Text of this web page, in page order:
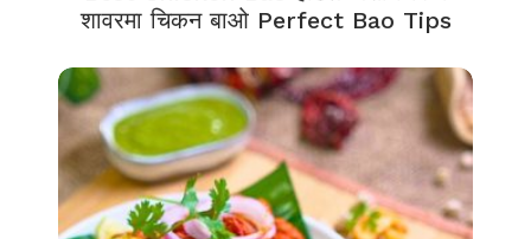
शावरमा चिकन बाओ Perfect Bao Tips